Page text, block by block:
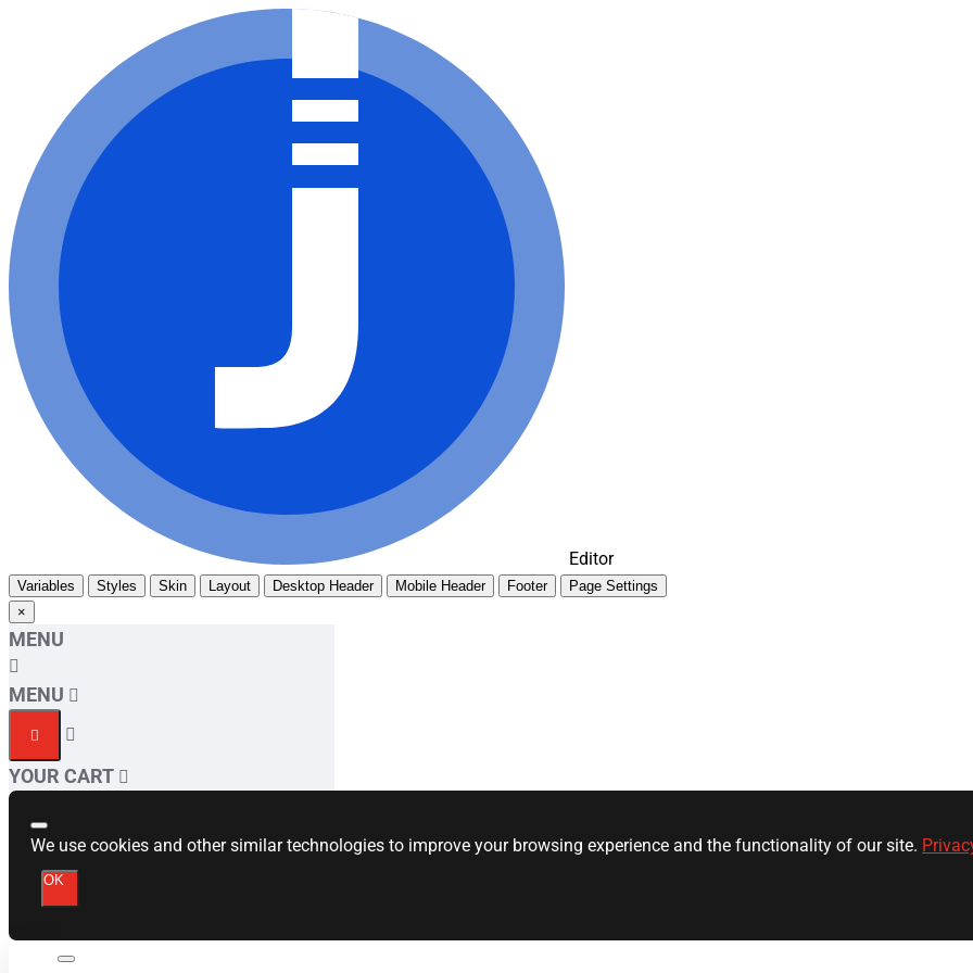
Editor
Variables Styles Skin Layout Desktop Header Mobile Header Footer
Page Settings
×
MENU
MENU
YOUR CART
We use cookies and other similar technologies to improve your browsing experience and the functionality of our site.
OK